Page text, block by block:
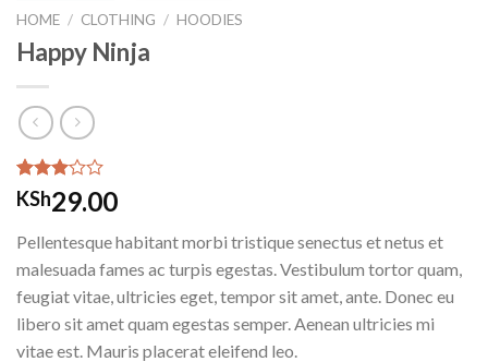
HOME / CLOTHING / HOODIES
Happy Ninja
Rated
3.00
5
based
on
2
customer
ratings
KSh29.00
Pellentesque habitant morbi tristique senectus et netus et
malesuada fames ac turpis egestas. Vestibulum tortor quam,
feugiat vitae, ultricies eget, tempor sit amet, ante. Donec eu
libero sit amet quam egestas semper. Aenean ultricies mi
vitae est. Mauris placerat eleifend leo.